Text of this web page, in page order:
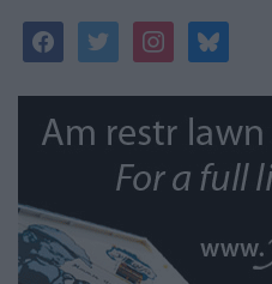
facebooktwitterinstagrambluesky